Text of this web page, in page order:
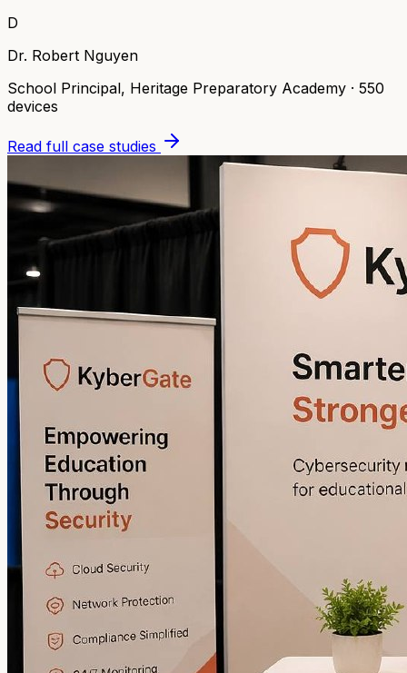
D
Dr. Robert Nguyen
School Principal, Heritage Preparatory Academy · 550
devices
Read full case studies